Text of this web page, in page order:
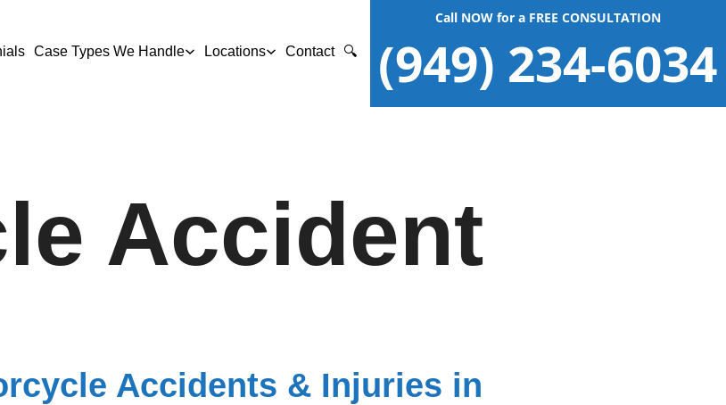
Case Types We Handle Locations Contact 🔍
Call NOW for a FREE CONSULTATION
(949) 234-6034
Accident
Accidents & Injuries in